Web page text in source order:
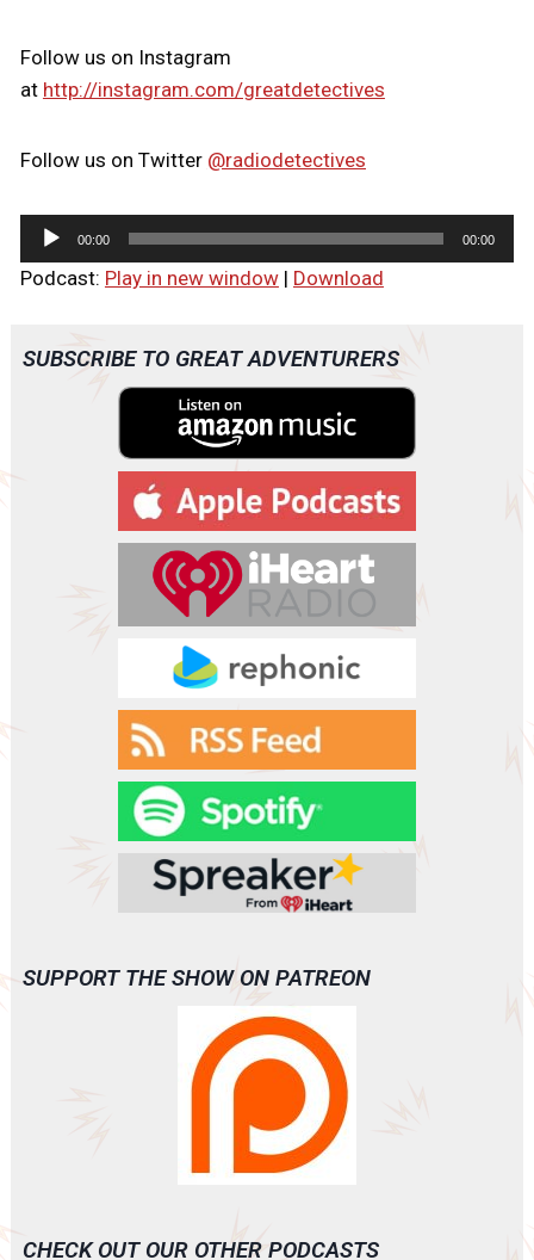
Follow us on Instagram
at http://instagram.com/greatdetectives
Follow us on Twitter @radiodetectives
u
o
00:00 00:00
Podcast: Play in new window| Download
SUBSCRIBE TO GREAT ADVENTURERS
SUPPORT THE SHOW ON PATREON
CHECK OUT OUR OTHER PODCASTS